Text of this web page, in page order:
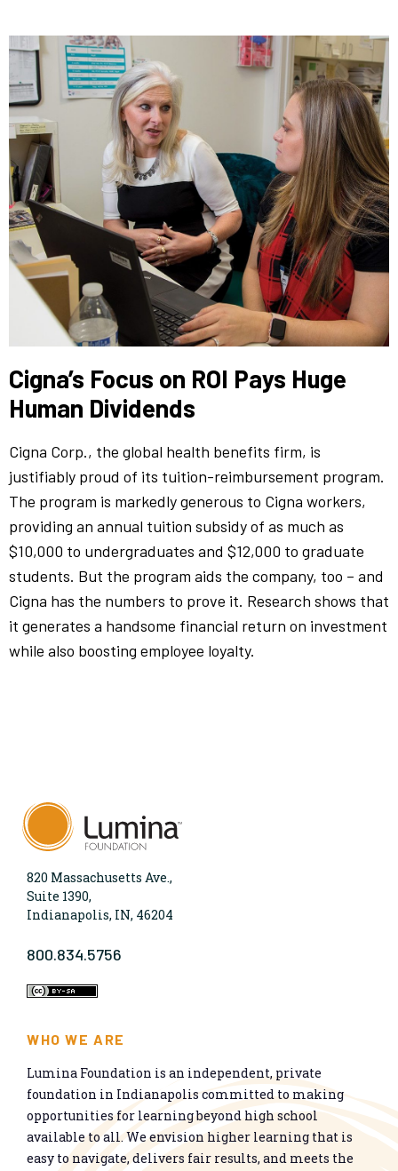
Cigna’s Focus on ROI Pays Huge
Human Dividends
Cigna Corp., the global health benefits firm, is
justifiably proud of its tuition-reimbursement program.
The program is markedly generous to Cigna workers,
providing an annual tuition subsidy of as much as
$10,000 to undergraduates and $12,000 to graduate
students. But the program aids the company, too – and
Cigna has the numbers to prove it. Research shows that
it generates a handsome financial return on investment
while also boosting employee loyalty.
820 Massachusetts Ave.,
Suite 1390,
Indianapolis, IN, 46204
800.834.5756
WHO WE ARE
Lumina Foundation is an independent, private
foundation in Indianapolis committed to making
opportunities for learning beyond high school
available to all. We envision higher learning that is
easy to navigate, delivers fair results, and meets the